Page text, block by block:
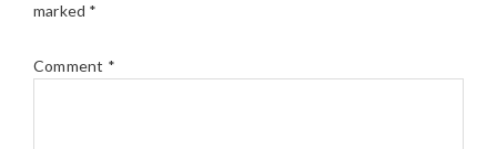
marked *
Comment *